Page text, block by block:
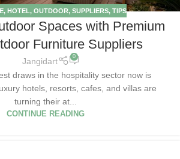
, HOTEL, OUTDOOR, SUPPLIERS, TIPS
Spaces with Premium
Furniture Suppliers
Jangidart 0
draws in the hospitality sector now is
hotels, resorts, cafes, and villas are
turning their at...
CONTINUE READING